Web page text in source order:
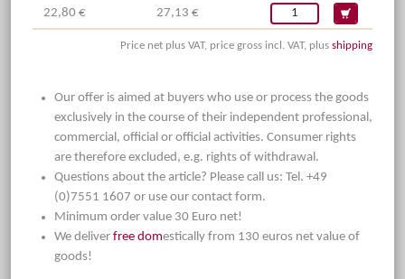
22,80 € 27,13 €
Price net plus VAT, price gross incl. VAT, plus shipping
Our offer is aimed at buyers who use or process the goods
exclusively in the course of their independent professional,
commercial, official or official activities. Consumer rights
are therefore excluded, e.g. rights of withdrawal.
Questions about the article? Please call us: Tel. +49
(0)7551 1607 or use our contact form.
Minimum order value 30 Euro net!
We deliver free domestically from 130 euros net value of
goods!